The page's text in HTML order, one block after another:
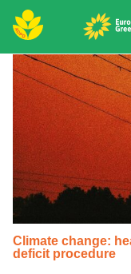
Skip
to
content
Donate
Join
Media
Search
for:
Climate change:
deficit procedure